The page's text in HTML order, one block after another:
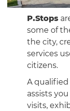
P.Stops
some of
the city,
services
citizens.
A
assists
visits,